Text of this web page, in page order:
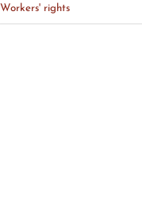
Workers' rights